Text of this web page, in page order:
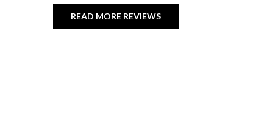
READ MORE REVIEWS